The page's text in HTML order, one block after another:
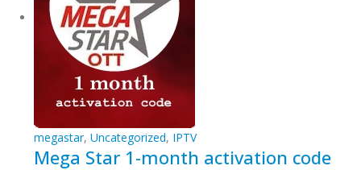
megastar, Uncategorized, IPTV
Mega Star 1-month activation code